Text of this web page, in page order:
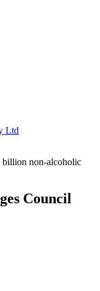
Ltd
billion non-alcoholic
Council